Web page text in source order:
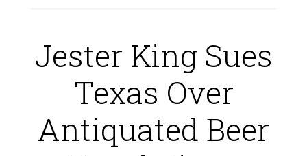
Jester King Sues
Texas Over
Antiquated Beer